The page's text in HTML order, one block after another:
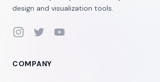
design and visualization tools.
InstagramTwitterYouTube
COMPANY